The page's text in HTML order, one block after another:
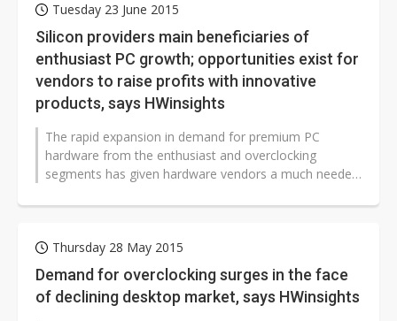
Tuesday 23 June 2015
Silicon providers main beneficiaries of
enthusiast PC growth; opportunities exist for
vendors to raise profits with innovative
products, says HWinsights
The rapid expansion in demand for premium PC
hardware from the enthusiast and overclocking
segments has given hardware vendors a much needed
Thursday 28 May 2015
Demand for overclocking surges in the face
of declining desktop market, says HWinsights